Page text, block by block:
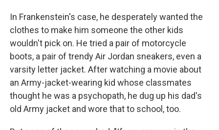
In Frankenstein's case, he desperately wanted the
clothes to make him someone the other kids
wouldn't pick on. He tried a pair of motorcycle
boots, a pair of trendy Air Jordan sneakers, even a
varsity letter jacket. After watching a movie about
an Army-jacket-wearing kid whose classmates
thought he was a psychopath, he dug up his dad's
old Army jacket and wore that to school, too.